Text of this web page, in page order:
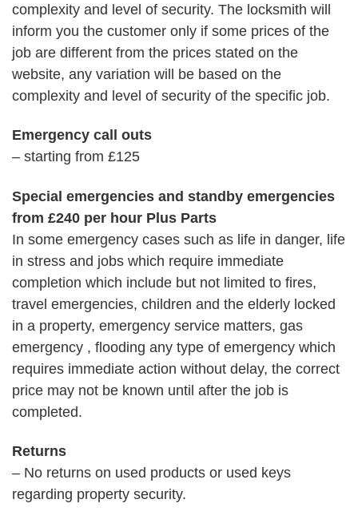
complexity and level of security. The locksmith will
inform you the customer only if some prices of the
job are different from the prices stated on the
website, any variation will be based on the
complexity and level of security of the specific job.
Emergency call outs
– starting from £125
Special emergencies and standby emergencies
from £240 per hour Plus Parts
In some emergency cases such as life in danger, life
in stress and jobs which require immediate
completion which include but not limited to fires,
travel emergencies, children and the elderly locked
in a property, emergency service matters, gas
emergency , flooding any type of emergency which
requires immediate action without delay, the correct
price may not be known until after the job is
completed.
Returns
– No returns on used products or used keys
regarding property security.